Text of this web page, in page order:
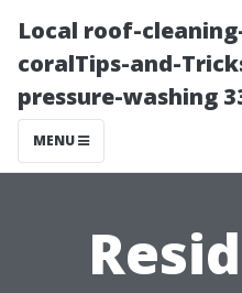
Local roof-
coralTips-and-
pressure-washing
MENU